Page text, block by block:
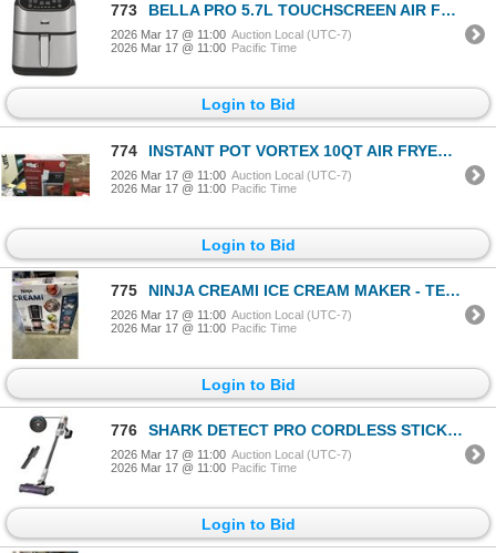
773 BELLA PRO 5.7L TOUCHSCREEN AIR FRYER - TESTED WORKING, RETAIL $219
2026 Mar 17 @ 11:00 Auction Local (UTC-7)
2026 Mar 17 @ 11:00 Pacific Time
Login to Bid
774 INSTANT POT VORTEX 10QT AIR FRYER OVEN - TESTED WORKING, RETAIL $199
2026 Mar 17 @ 11:00 Auction Local (UTC-7)
2026 Mar 17 @ 11:00 Pacific Time
Login to Bid
775 NINJA CREAMI ICE CREAM MAKER - TESTED WORKING, RETAIL $199
2026 Mar 17 @ 11:00 Auction Local (UTC-7)
2026 Mar 17 @ 11:00 Pacific Time
Login to Bid
776 SHARK DETECT PRO CORDLESS STICK VACUUM - TESTED WORKING, RETAIL $349
2026 Mar 17 @ 11:00 Auction Local (UTC-7)
2026 Mar 17 @ 11:00 Pacific Time
Login to Bid